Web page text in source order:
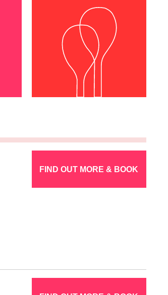
FIND OUT MORE & BOOK